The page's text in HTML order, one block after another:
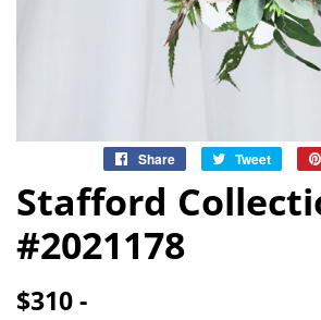
Share
Share
Facebook
Tweet
Tweet
Twitter
Stafford
#2021178
$310 -